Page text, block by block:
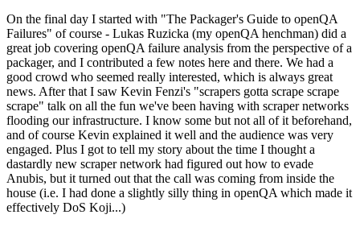
On the final day I started with "The Packager's Guide to openQA
Failures" of course - Lukas Ruzicka (my openQA henchman) did a
great job covering openQA failure analysis from the perspective of a
packager, and I contributed a few notes here and there. We had a
good crowd who seemed really interested, which is always great
news. After that I saw Kevin Fenzi's "scrapers gotta scrape scrape
scrape" talk on all the fun we've been having with scraper networks
flooding our infrastructure. I know some but not all of it beforehand,
and of course Kevin explained it well and the audience was very
engaged. Plus I got to tell my story about the time I thought a
dastardly new scraper network had figured out how to evade
Anubis, but it turned out that the call was coming from inside the
house (i.e. I had done a slightly silly thing in openQA which made it
effectively DoS Koji...)